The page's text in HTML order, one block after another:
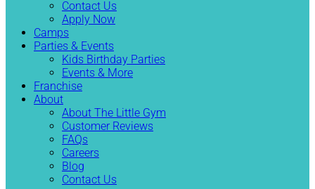
Contact Us
Apply Now
Camps
Parties & Events
Kids Birthday Parties
Events & More
Franchise
About
About The Little Gym
Customer Reviews
FAQs
Careers
Blog
Contact Us